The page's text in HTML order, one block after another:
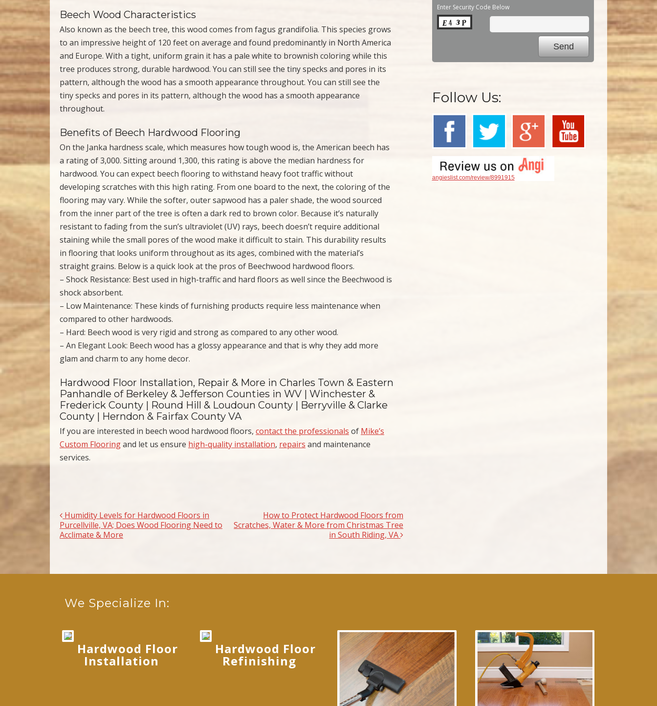
Beech Wood Characteristics
Also known as the beech tree, this wood comes from fagus grandifolia. This species grows
to an impressive height of 120 feet on average and found predominantly in North America
and Europe. With a tight, uniform grain it has a pale white to brownish coloring while this
tree produces strong, durable hardwood. You can still see the tiny specks and pores in its
pattern, although the wood has a smooth appearance throughout. You can still see the
tiny specks and pores in its pattern, although the wood has a smooth appearance
throughout.
Benefits of Beech Hardwood Flooring
On the Janka hardness scale, which measures how tough wood is, the American beech has
a rating of 3,000. Sitting around 1,300, this rating is above the median hardness for
hardwood. You can expect beech flooring to withstand heavy foot traffic without
developing scratches with this high rating. From one board to the next, the coloring of the
flooring may vary. While the softer, outer sapwood has a paler shade, the wood sourced
from the inner part of the tree is often a dark red to brown color. Because it’s naturally
resistant to fading from the sun’s ultraviolet (UV) rays, beech doesn’t require additional
staining while the small pores of the wood make it difficult to stain. This durability results
in flooring that looks uniform throughout as its ages, combined with the material’s
straight grains. Below is a quick look at the pros of Beechwood hardwood floors.
– Shock Resistance: Best used in high-traffic and hard floors as well since the Beechwood is
shock absorbent.
– Low Maintenance: These kinds of furnishing products require less maintenance when
compared to other hardwoods.
– Hard: Beech wood is very rigid and strong as compared to any other wood.
– An Elegant Look: Beech wood has a glossy appearance and that is why they add more
glam and charm to any home decor.
Hardwood Floor Installation, Repair & More in Charles Town & Eastern
Panhandle of Berkeley & Jefferson Counties in WV | Winchester &
Frederick County | Round Hill & Loudoun County | Berryville & Clarke
County | Herndon & Fairfax County VA
If you are interested in beech wood hardwood floors, contact the professionals of Mike’s
Custom Flooringand let us ensure high-quality installation, repairs and maintenance
services.
Post navigation
Humidity Levels for Hardwood Floors in
Purcellville, VA; Does Wood Flooring Need to
Acclimate & More
How to Protect Hardwood Floors from
Scratches, Water & More from Christmas Tree
in South Riding, VA
Enter Security Code Below
Follow Us:
angieslist.com/review/8991915
We Specialize In:
Hardwood Floor
Installation
Hardwood Floor
Refinishing